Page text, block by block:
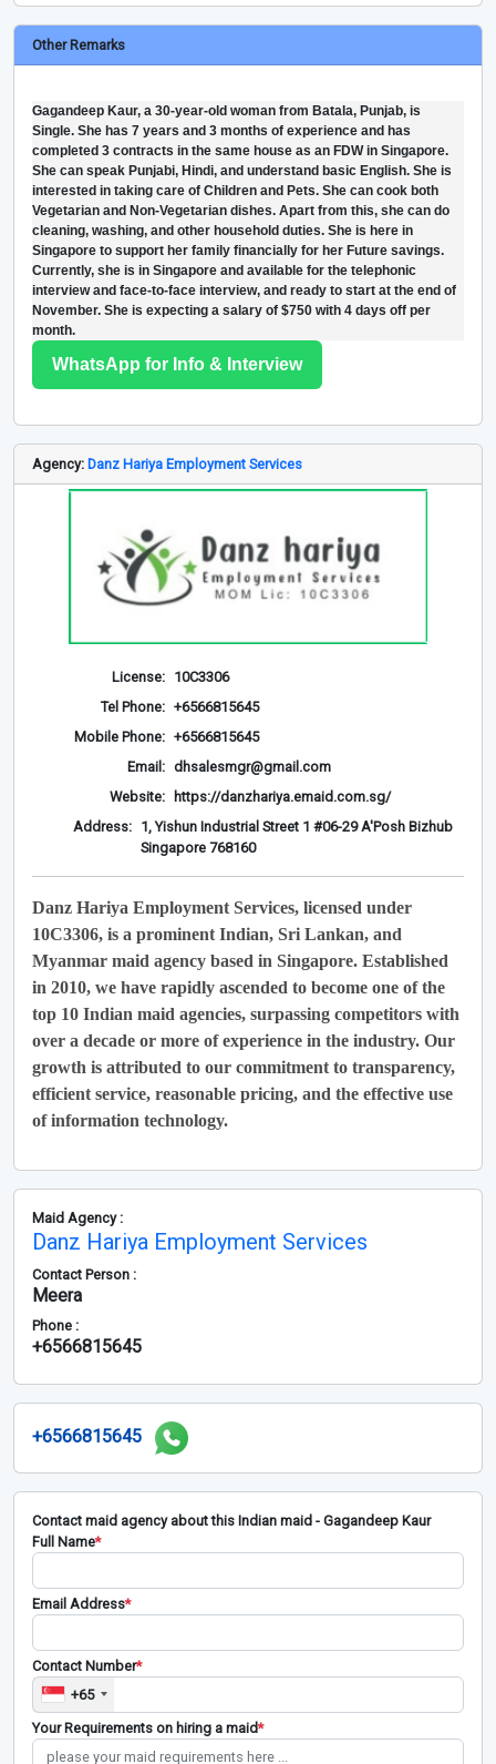
Other Remarks
Gagandeep Kaur, a 30-year-old woman from Batala, Punjab, is
Single. She has 7 years and 3 months of experience and has
completed 3 contracts in the same house as an FDW in Singapore.
She can speak Punjabi, Hindi, and understand basic English. She is
interested in taking care of Children and Pets. She can cook both
Vegetarian and Non-Vegetarian dishes. Apart from this, she can do
cleaning, washing, and other household duties. She is here in
Singapore to support her family financially for her Future savings.
Currently, she is in Singapore and available for the telephonic
interview and face-to-face interview, and ready to start at the end of
November. She is expecting a salary of $750 with 4 days off per
month.
WhatsApp for Info & Interview
Agency: Danz Hariya Employment Services
License: 10C3306
Tel Phone: +6566815645
Mobile Phone: +6566815645
Email: dhsalesmgr@gmail.com
Website: https://danzhariya.emaid.com.sg/
Address: 1, Yishun Industrial Street 1 #06-29 A'Posh Bizhub
Singapore 768160
Danz Hariya Employment Services, licensed under
10C3306, is a prominent Indian, Sri Lankan, and
Myanmar maid agency based in Singapore. Established
in 2010, we have rapidly ascended to become one of the
top 10 Indian maid agencies, surpassing competitors with
over a decade or more of experience in the industry. Our
growth is attributed to our commitment to transparency,
efficient service, reasonable pricing, and the effective use
of information technology.
Maid Agency :
Danz Hariya Employment Services
Contact Person :
Meera
Phone :
+6566815645
+6566815645
Contact maid agency about this Indian maid - Gagandeep Kaur
Full Name*
Email Address*
Contact Number*
+65
Your Requirements on hiring a maid*